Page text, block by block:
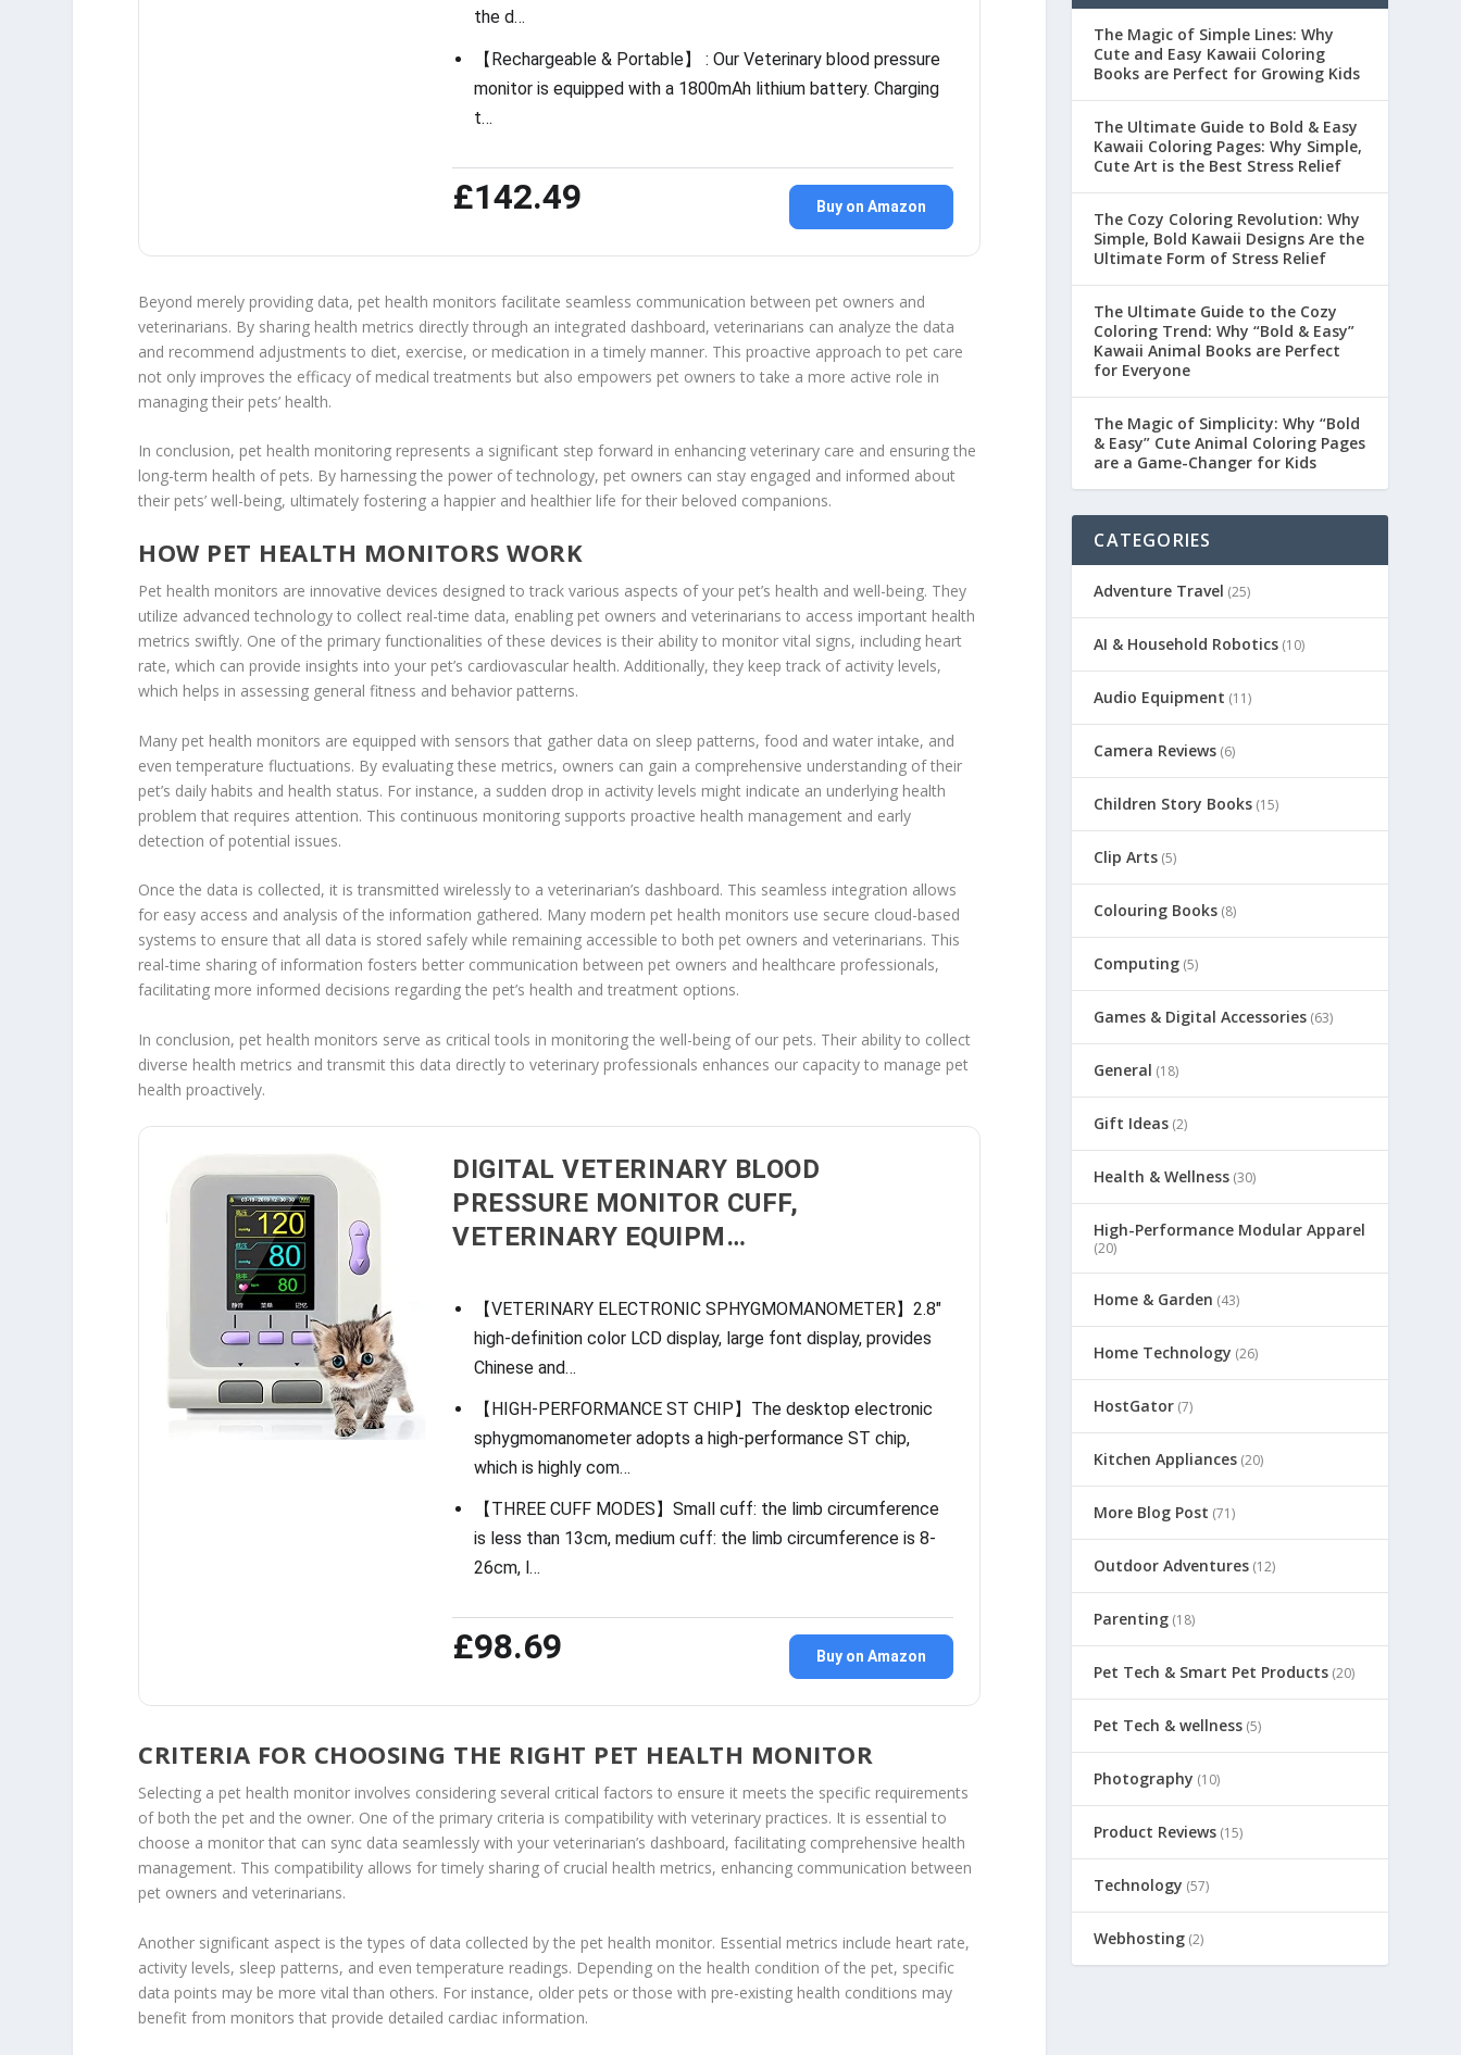
the d…
【Rechargeable & Portable】 : Our Veterinary blood pressure
monitor is equipped with a 1800mAh lithium battery. Charging
t…
£142.49 Buy on Amazon
Beyond merely providing data, pet health monitors facilitate seamless communication between pet owners and
veterinarians. By sharing health metrics directly through an integrated dashboard, veterinarians can analyze the data
and recommend adjustments to diet, exercise, or medication in a timely manner. This proactive approach to pet care
not only improves the efficacy of medical treatments but also empowers pet owners to take a more active role in
managing their pets’ health.
In conclusion, pet health monitoring represents a significant step forward in enhancing veterinary care and ensuring the
long-term health of pets. By harnessing the power of technology, pet owners can stay engaged and informed about
their pets’ well-being, ultimately fostering a happier and healthier life for their beloved companions.
HOW PET HEALTH MONITORS WORK
Pet health monitors are innovative devices designed to track various aspects of your pet’s health and well-being. They
utilize advanced technology to collect real-time data, enabling pet owners and veterinarians to access important health
metrics swiftly. One of the primary functionalities of these devices is their ability to monitor vital signs, including heart
rate, which can provide insights into your pet’s cardiovascular health. Additionally, they keep track of activity levels,
which helps in assessing general fitness and behavior patterns.
Many pet health monitors are equipped with sensors that gather data on sleep patterns, food and water intake, and
even temperature fluctuations. By evaluating these metrics, owners can gain a comprehensive understanding of their
pet’s daily habits and health status. For instance, a sudden drop in activity levels might indicate an underlying health
problem that requires attention. This continuous monitoring supports proactive health management and early
detection of potential issues.
Once the data is collected, it is transmitted wirelessly to a veterinarian’s dashboard. This seamless integration allows
for easy access and analysis of the information gathered. Many modern pet health monitors use secure cloud-based
systems to ensure that all data is stored safely while remaining accessible to both pet owners and veterinarians. This
real-time sharing of information fosters better communication between pet owners and healthcare professionals,
facilitating more informed decisions regarding the pet’s health and treatment options.
In conclusion, pet health monitors serve as critical tools in monitoring the well-being of our pets. Their ability to collect
diverse health metrics and transmit this data directly to veterinary professionals enhances our capacity to manage pet
health proactively.
DIGITAL VETERINARY BLOOD
PRESSURE MONITOR CUFF,
VETERINARY EQUIPM…
【VETERINARY ELECTRONIC SPHYGMOMANOMETER】2.8″
high-definition color LCD display, large font display, provides
Chinese and…
【HIGH-PERFORMANCE ST CHIP】The desktop electronic
sphygmomanometer adopts a high-performance ST chip,
which is highly com…
【THREE CUFF MODES】Small cuff: the limb circumference
is less than 13cm, medium cuff: the limb circumference is 8-
26cm, l…
£98.69 Buy on Amazon
CRITERIA FOR CHOOSING THE RIGHT PET HEALTH MONITOR
Selecting a pet health monitor involves considering several critical factors to ensure it meets the specific requirements
of both the pet and the owner. One of the primary criteria is compatibility with veterinary practices. It is essential to
choose a monitor that can sync data seamlessly with your veterinarian’s dashboard, facilitating comprehensive health
management. This compatibility allows for timely sharing of crucial health metrics, enhancing communication between
pet owners and veterinarians.
Another significant aspect is the types of data collected by the pet health monitor. Essential metrics include heart rate,
activity levels, sleep patterns, and even temperature readings. Depending on the health condition of the pet, specific
data points may be more vital than others. For instance, older pets or those with pre-existing health conditions may
benefit from monitors that provide detailed cardiac information.
The Magic of Simple Lines: Why
Cute and Easy Kawaii Coloring
Books are Perfect for Growing Kids
The Ultimate Guide to Bold & Easy
Kawaii Coloring Pages: Why Simple,
Cute Art is the Best Stress Relief
The Cozy Coloring Revolution: Why
Simple, Bold Kawaii Designs Are the
Ultimate Form of Stress Relief
The Ultimate Guide to the Cozy
Coloring Trend: Why “Bold & Easy”
Kawaii Animal Books are Perfect
for Everyone
The Magic of Simplicity: Why “Bold
& Easy” Cute Animal Coloring Pages
are a Game-Changer for Kids
CATEGORIES
Adventure Travel (25)
AI & Household Robotics (10)
Audio Equipment (11)
Camera Reviews (6)
Children Story Books (15)
Clip Arts (5)
Colouring Books (8)
Computing (5)
Games & Digital Accessories (63)
General (18)
Gift Ideas (2)
Health & Wellness (30)
High-Performance Modular Apparel
(20)
Home & Garden (43)
Home Technology (26)
HostGator (7)
Kitchen Appliances (20)
More Blog Post (71)
Outdoor Adventures (12)
Parenting (18)
Pet Tech & Smart Pet Products (20)
Pet Tech & wellness (5)
Photography (10)
Product Reviews (15)
Technology (57)
Webhosting (2)